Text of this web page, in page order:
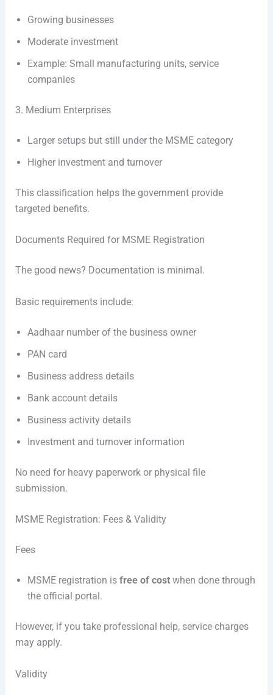
Growing businesses
Moderate investment
Example: Small manufacturing units, service
companies
3. Medium Enterprises
Larger setups but still under the MSME category
Higher investment and turnover
This classification helps the government provide
targeted benefits.
Documents Required for MSME Registration
The good news? Documentation is minimal.
Basic requirements include:
Aadhaar number of the business owner
PAN card
Business address details
Bank account details
Business activity details
Investment and turnover information
No need for heavy paperwork or physical file
submission.
MSME Registration: Fees & Validity
Fees
MSME registration is free of costwhen done through
the official portal.
However, if you take professional help, service charges
may apply.
Validity